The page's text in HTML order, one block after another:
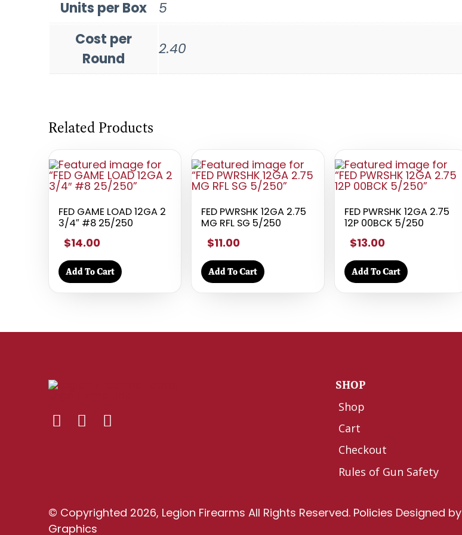
Units per Box
5
Cost per
Round
2.40
Related Products
FED GAME LOAD 12GA 2
3/4″ #8 25/250
$14.00
Add To Cart
FED PWRSHK 12GA 2.75
MG RFL SG 5/250
$11.00
Add To Cart
FED PWRSHK 12GA 2.75
12P 00BCK 5/250
$13.00
Add To Cart
SHOP
Shop
Cart
Checkout
Rules of Gun Safety
© Copyrighted 2026, Legion Firearms All Rights Reserved. Policies Designed by
Graphics